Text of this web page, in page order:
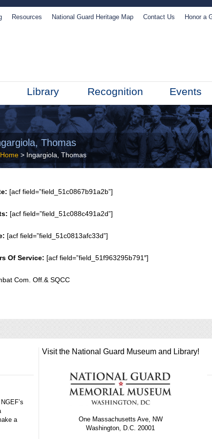
Resources National Guard Heritage Map Contact Us Honor a
Library Recognition Events
Thomas
Home > Ingargiola, Thomas
[acf field=”field_51c0867b91a2b”]
[acf field=”field_51c088c491a2d”]
[acf field=”field_51c0813afc33d”]
Of Service: [acf field=”field_51f963295b791″]
Com. Off.& SQCC
a
Visit the National Guard Museum and Library!
One Massachusetts Ave, NW
Washington, D.C. 20001